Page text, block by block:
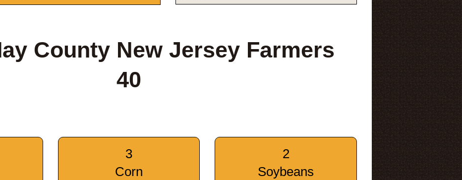
County New Jersey Farmers
40
3
Corn
2
Soybeans